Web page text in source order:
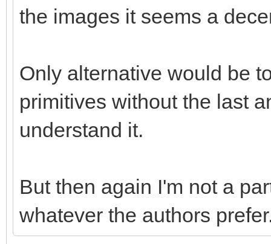
the images it seems a
Only alternative would be
primitives without the last
understand it.
But then again I'm not a
whatever the authors